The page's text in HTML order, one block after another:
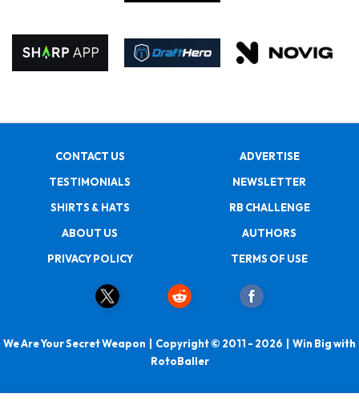
CONTACT US
ADVERTISE
TESTIMONIALS
NEWSLETTER
SHIRTS & HATS
RB CHALLENGE
ABOUT US
AUTHORS
PRIVACY POLICY
TERMS OF USE
We Are Your Secret Weapon | Copyright © 2011 - 2026 | Win Big with
RotoBaller